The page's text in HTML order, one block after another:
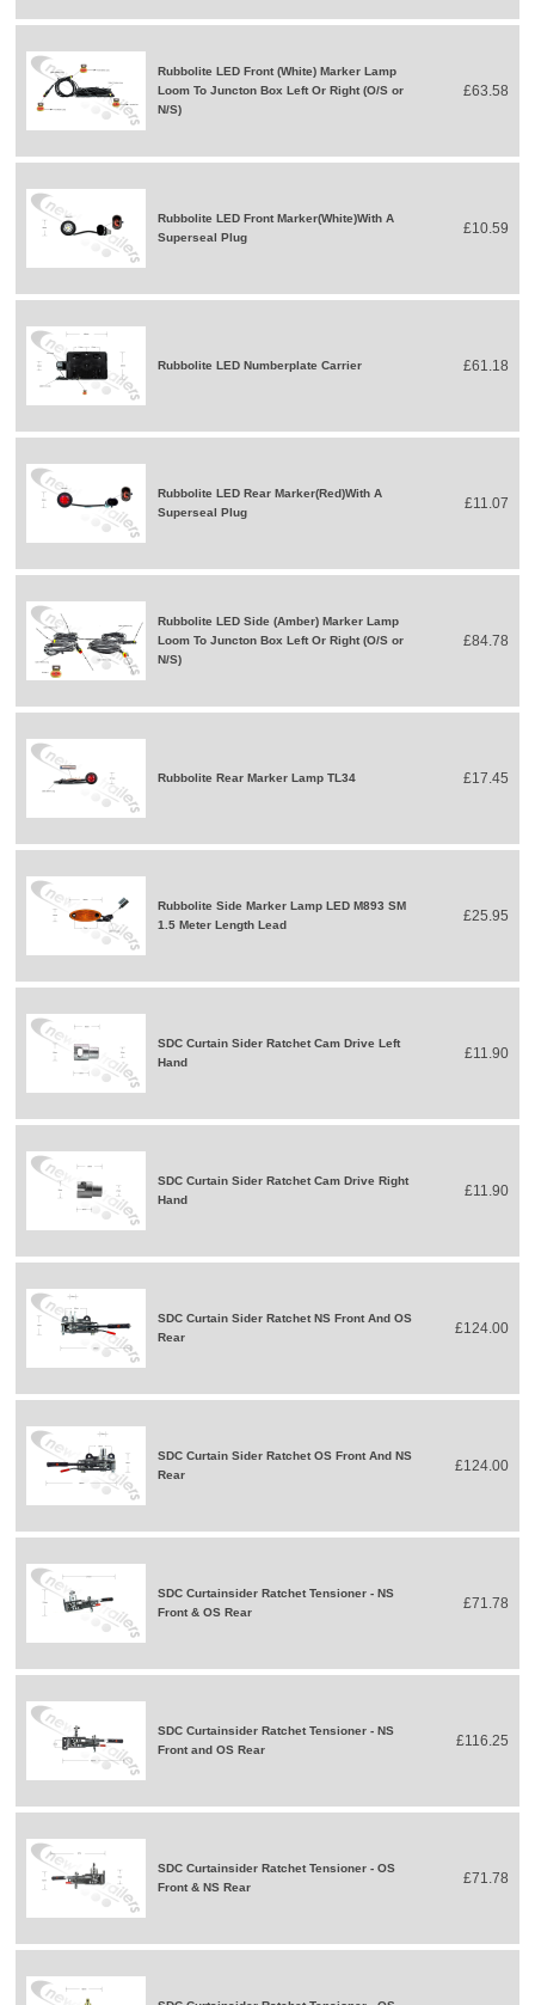
Rubbolite LED Front (White) Marker Lamp
Loom To Juncton Box Left Or Right (O/S or
N/S)
£63.58
Rubbolite LED Front Marker(White)With A
Superseal Plug
£10.59
Rubbolite LED Numberplate Carrier £61.18
Rubbolite LED Rear Marker(Red)With A
Superseal Plug
£11.07
Rubbolite LED Side (Amber) Marker Lamp
Loom To Juncton Box Left Or Right (O/S or
N/S)
£84.78
Rubbolite Rear Marker Lamp TL34 £17.45
Rubbolite Side Marker Lamp LED M893 SM
1.5 Meter Length Lead
£25.95
SDC Curtain Sider Ratchet Cam Drive Left
Hand
£11.90
SDC Curtain Sider Ratchet Cam Drive Right
Hand
£11.90
SDC Curtain Sider Ratchet NS Front And OS
Rear
£124.00
SDC Curtain Sider Ratchet OS Front And NS
Rear
£124.00
SDC Curtainsider Ratchet Tensioner - NS
Front & OS Rear
£71.78
SDC Curtainsider Ratchet Tensioner - NS
Front and OS Rear
£116.25
SDC Curtainsider Ratchet Tensioner - OS
Front & NS Rear
£71.78